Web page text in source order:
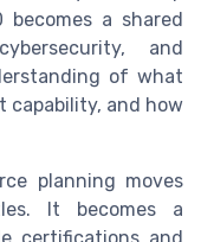
becomes a shared
and
of what
capability, and how
planning moves
It becomes a